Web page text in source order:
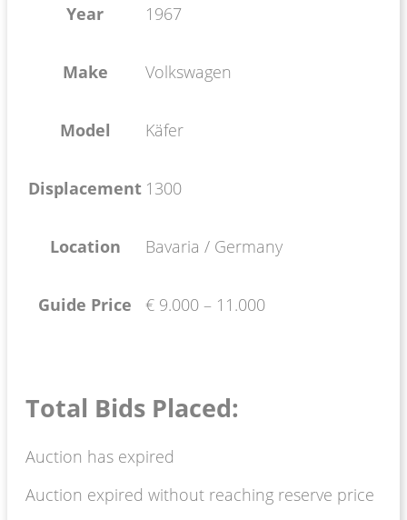
Year 1967
Make Volkswagen
Model Käfer
Displacement 1300
Location Bavaria / Germany
Guide Price € 9.000 – 11.000
Total Bids Placed:
Auction has expired
Auction expired without reaching reserve price